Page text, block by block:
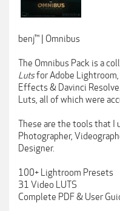
benj™ | Omnibus
The Omnibus Pack is a
Lutsfor Adobe
Effects & Davinci
Luts, all of which were
These are the tools that I
Photographer,
Designer.
100+ Lightroom Presets
31 Video LUTS
Complete PDF & User